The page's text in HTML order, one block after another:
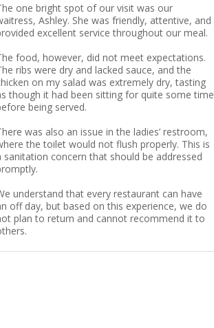
one bright spot of our visit was our
Ashley. She was friendly, attentive, and
excellent service throughout our meal.
food, however, did not meet expectations.
ribs were dry and lacked sauce, and the
on my salad was extremely dry, tasting
though it had been sitting for quite some time
being served.
was also an issue in the ladies’ restroom,
the toilet would not flush properly. This is
sanitation concern that should be addressed
understand that every restaurant can have
off day, but based on this experience, we do
plan to return and cannot recommend it to